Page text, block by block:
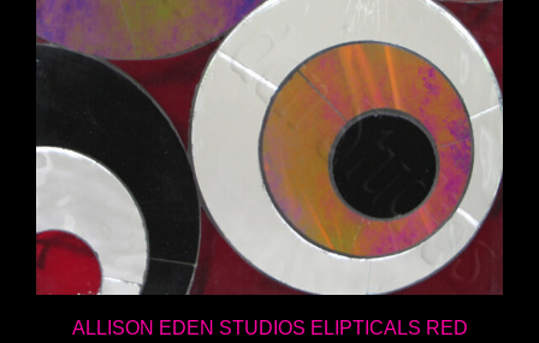
ALLISON EDEN STUDIOS ELIPTICALS RED